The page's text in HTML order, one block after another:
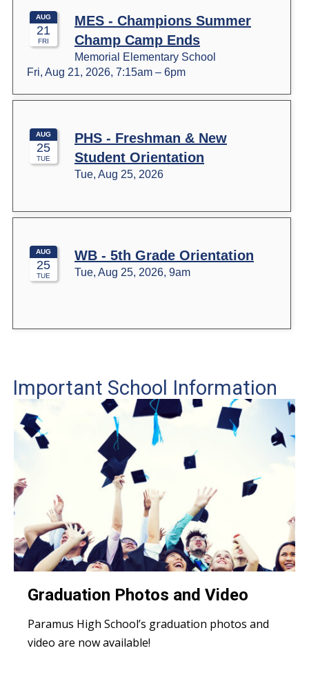
Important School Information
Graduation Photos and Video
Paramus High School’s graduation photos and
video are now available!